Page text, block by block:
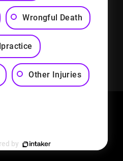
Wrongful Death
Other Injuries
by